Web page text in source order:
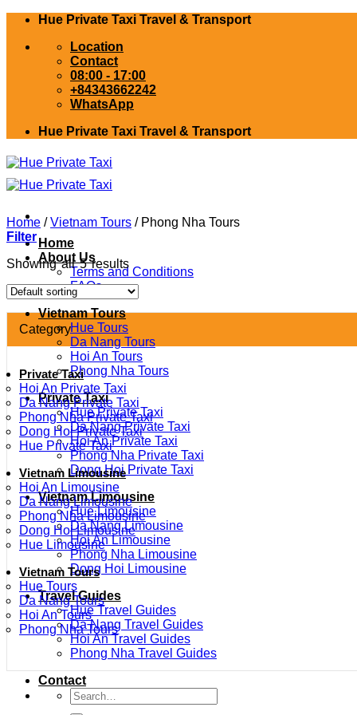
Skip
content
Hue Private Taxi Travel & Transport
Location
Contact
08:00 - 17:00
+84343662242
WhatsApp
Hue Private Taxi Travel & Transport
Home
About Us
Terms and Conditions
FAQs
Vietnam Tours
Hue Tours
Da Nang Tours
Hoi An Tours
Phong Nha Tours
Private Taxi
Hue Private Taxi
Da Nang Private Taxi
Hoi An Private Taxi
Phong Nha Private Taxi
Dong Hoi Private Taxi
Vietnam Limousine
Hue Limousine
Da Nang Limousine
Hoi An Limousine
Phong Nha Limousine
Dong Hoi Limousine
Travel Guides
Hue Travel Guides
Da Nang Travel Guides
Hoi An Travel Guides
Phong Nha Travel Guides
Contact
Search
for:
Home / Vietnam Tours /Phong Nha Tours
Filter
Showing all 5 results
Category
Private Taxi
Hoi An Private Taxi
Da Nang Private Taxi
Phong Nha Private Taxi
Dong Hoi Private Taxi
Hue Private Taxi
Vietnam Limousine
Hoi An Limousine
Da Nang Limousine
Phong Nha Limousine
Dong Hoi Limousine
Hue Limousine
Vietnam Tours
Hue Tours
Da Nang Tours
Hoi An Tours
Phong Nha Tours